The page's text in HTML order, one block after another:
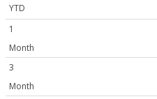
YTD
1
Month
3
Month